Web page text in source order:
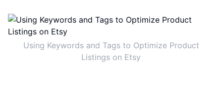
Using Keywords and Tags to Optimize Product
Listings on Etsy